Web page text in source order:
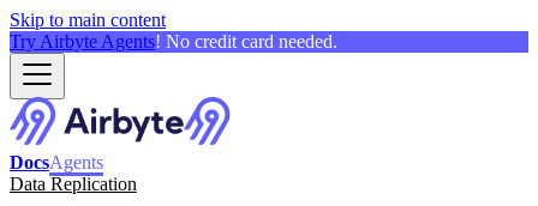
Skip to main content
Try Airbyte Agents! No credit card needed.
DocsAgents
Data Replication